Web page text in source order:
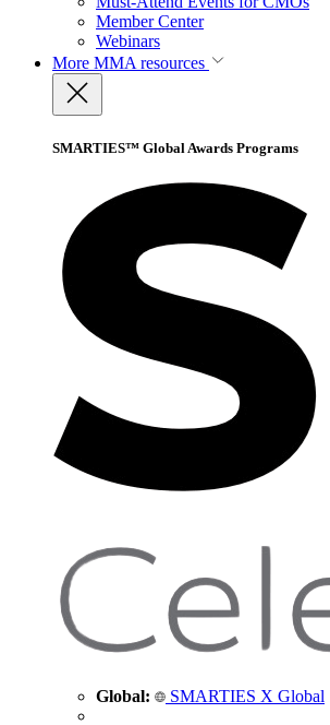
Member Center
Webinars
More MMA resources
SMARTIES™ Global Awards Programs
Global: SMARTIES X Global